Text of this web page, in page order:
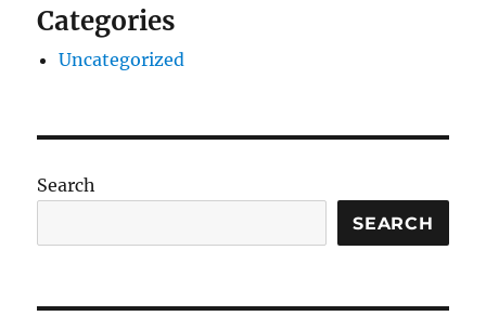
Categories
Uncategorized
Search
SEARCH